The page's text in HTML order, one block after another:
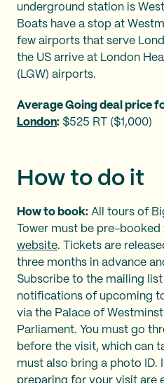
underground station is
Boats have a stop at
few airports that serve
the US arrive at London
(LGW) airports.
Average Going deal price
London: $525 RT ($1,000)
How to do it
How to book: All tours of
Tower must be pre-booked
website. Tickets are
three months in advance
Subscribe to the mailing
notifications of upcoming
via the Palace of
Parliament. You must go
before the visit, which can
must also bring a photo ID.
preparing for your visit are